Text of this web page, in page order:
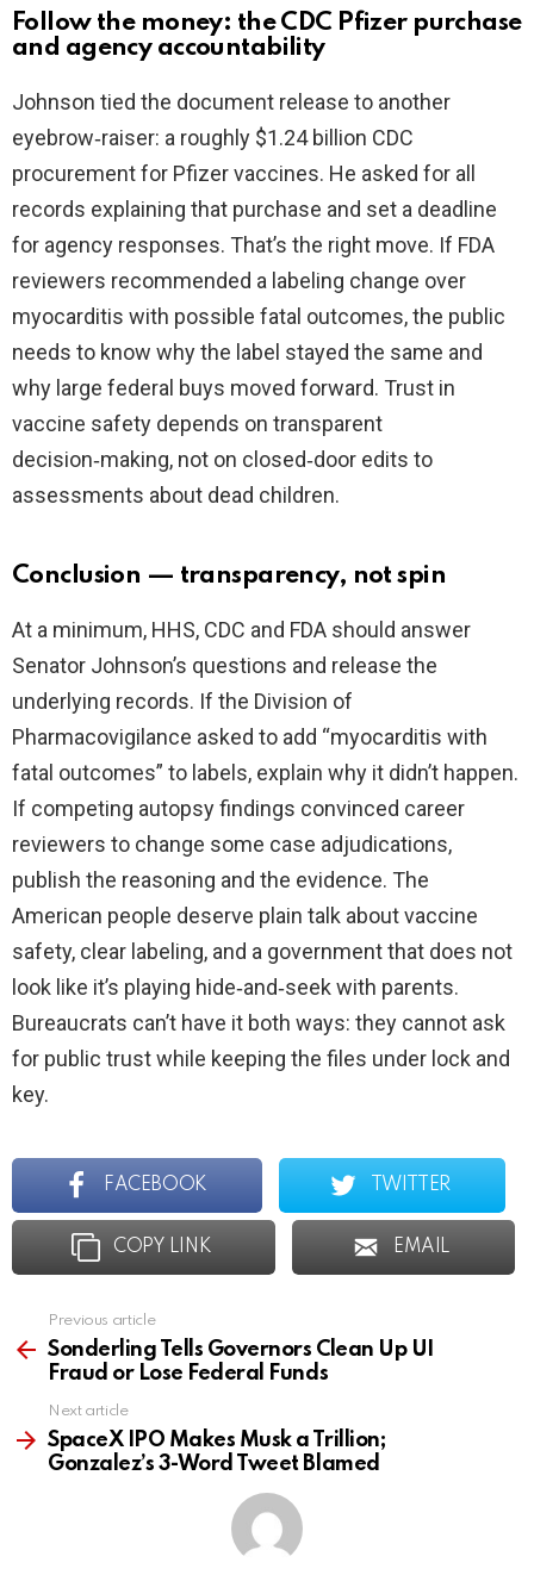
Follow the money: the CDC Pfizer purchase
and agency accountability
Johnson tied the document release to another
eyebrow‑raiser: a roughly $1.24 billion CDC
procurement for Pfizer vaccines. He asked for all
records explaining that purchase and set a deadline
for agency responses. That’s the right move. If FDA
reviewers recommended a labeling change over
myocarditis with possible fatal outcomes, the public
needs to know why the label stayed the same and
why large federal buys moved forward. Trust in
vaccine safety depends on transparent
decision‑making, not on closed‑door edits to
assessments about dead children.
Conclusion — transparency, not spin
At a minimum, HHS, CDC and FDA should answer
Senator Johnson’s questions and release the
underlying records. If the Division of
Pharmacovigilance asked to add “myocarditis with
fatal outcomes” to labels, explain why it didn’t happen.
If competing autopsy findings convinced career
reviewers to change some case adjudications,
publish the reasoning and the evidence. The
American people deserve plain talk about vaccine
safety, clear labeling, and a government that does not
look like it’s playing hide‑and‑seek with parents.
Bureaucrats can’t have it both ways: they cannot ask
for public trust while keeping the files under lock and
key.
FACEBOOK TWITTER
COPY LINK EMAIL
more
Previous article
Sonderling Tells Governors Clean Up UI
Fraud or Lose Federal Funds
Next article
SpaceX IPO Makes Musk a Trillion;
Gonzalez’s 3-Word Tweet Blamed